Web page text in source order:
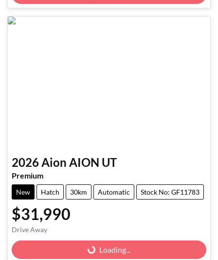
2026 Aion AION UT
Premium
New Hatch 30km Automatic Stock No: GF11783
$31,990
Drive Away Loading... Loading...